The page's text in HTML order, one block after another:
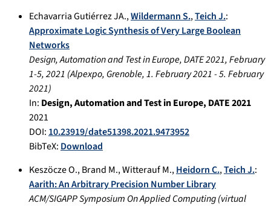
Echavarria Gutiérrez JA.,Wildermann S.,Teich J.:
Approximate Logic Synthesis of Very Large Boolean
Networks
Design, Automation and Test in Europe, DATE 2021, February
1-5, 2021 (Alpexpo, Grenoble,1. February 2021 -5. February
2021)
In: Design, Automation and Test in Europe, DATE 2021
2021
DOI: 10.23919/date51398.2021.9473952
BibTeX: Download
Keszöcze O.,Brand M.,Witterauf M.,Heidorn C.,Teich J.:
Aarith: An Arbitrary Precision Number Library
ACM/SIGAPP Symposium On Applied Computing(virtual